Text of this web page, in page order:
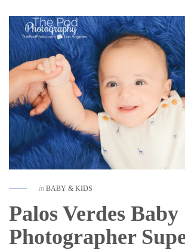
in BABY & KIDS
Palos Verdes Baby
Photographer